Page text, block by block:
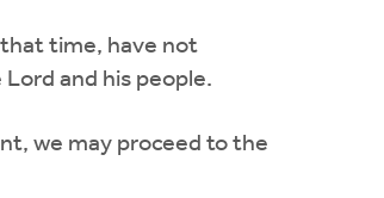
time, have not
and his people.
we may proceed to the